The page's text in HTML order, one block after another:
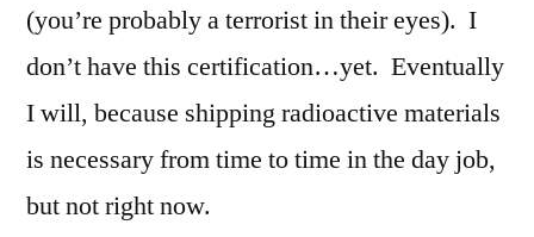
(you’re probably a terrorist in their eyes). I
don’t have this certification…yet. Eventually
I will, because shipping radioactive materials
is necessary from time to time in the day job,
but not right now.